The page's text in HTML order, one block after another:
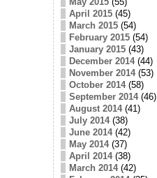
April 2015(45)
March 2015(54)
February 2015(54)
January 2015(43)
December 2014(44)
November 2014(53)
October 2014(58)
September 2014(46)
August 2014(41)
July 2014(38)
June 2014(42)
May 2014(37)
April 2014(38)
March 2014(42)